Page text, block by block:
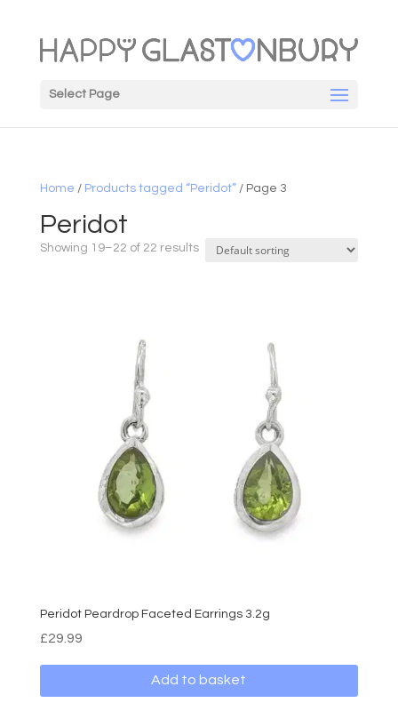
Select Page
Home / Products tagged “Peridot”/ Page 3
Peridot
Showing 19–22 of 22 results
Peridot Peardrop Faceted Earrings 3.2g
£29.99
Add to basket